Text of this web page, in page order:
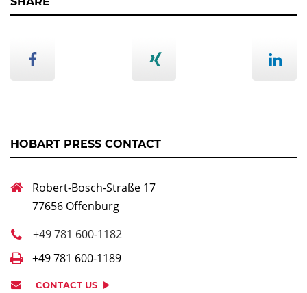
HOBART PRESS CONTACT
Robert-Bosch-Straße 17
77656 Offenburg
+49 781 600-1182
+49 781 600-1189
CONTACT US